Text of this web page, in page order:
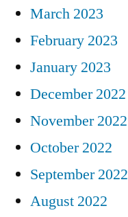
March 2023
February 2023
January 2023
December 2022
November 2022
October 2022
September 2022
August 2022